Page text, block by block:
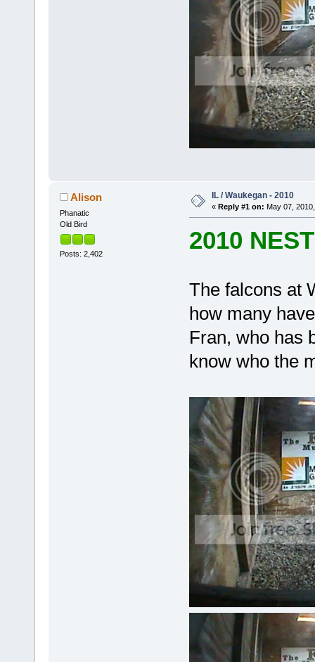
Alison
Phanatic
Old Bird
Posts: 2,402
IL / Waukegan - 2010
« Reply #1 on: May 07,
2010
The falcons at
how many
Fran, who has
know who the